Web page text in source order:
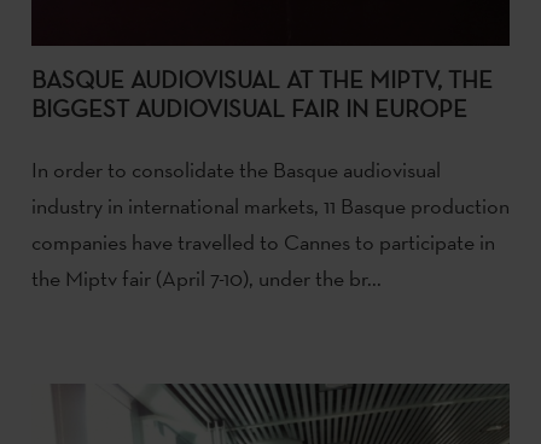
BASQUE AUDIOVISUAL AT THE MIPTV, THE
BIGGEST AUDIOVISUAL FAIR IN EUROPE
In order to consolidate the Basque audiovisual
industry in international markets, 11 Basque production
companies have travelled to Cannes to participate in
the Miptv fair (April 7-10), under the br...